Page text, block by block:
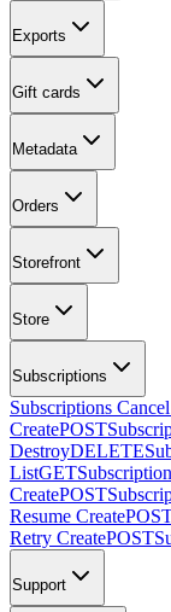
Exports
Gift cards
Metadata
Orders
Storefront
Store
Subscriptions
Subscriptions
CreatePOST
DestroyDELETE
ListGET
CreatePOST
Resume Create
Retry CreatePOST
Support